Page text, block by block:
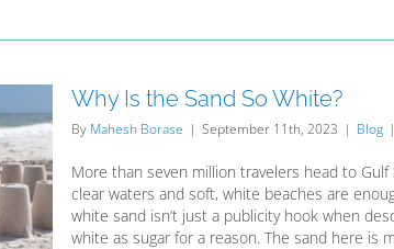
Why Is the Sand So White?
By Mahesh Borase | September 11th, 2023 | Blog |
More than seven million travelers head to
clear waters and soft, white beaches are
white sand isn’t just a publicity hook when
white as sugar for a reason. The sand here is